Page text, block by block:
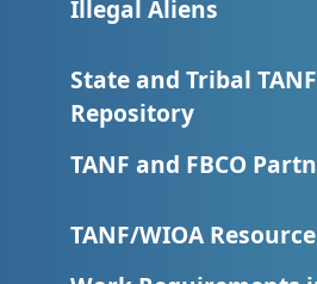
Illegal Aliens
State and Tribal
Repository
TANF and FBCO
TANF/WIOA